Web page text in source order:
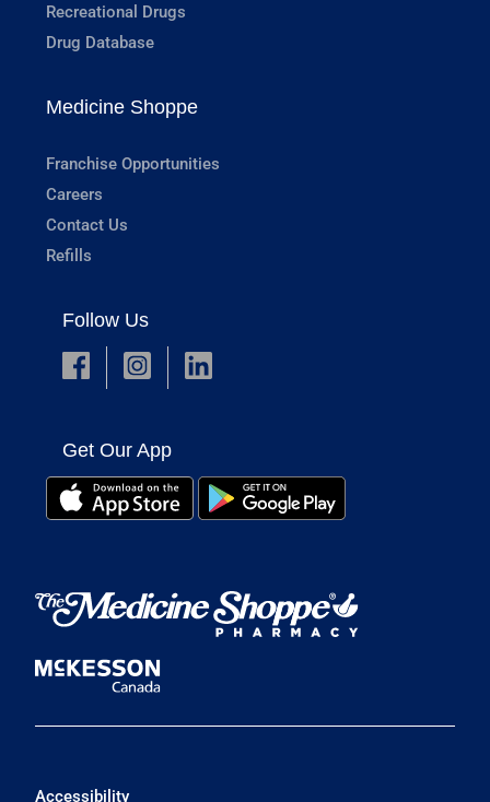
Recreational Drugs
Drug Database
Medicine Shoppe
Franchise Opportunities
Careers
Contact Us
Refills
Follow Us
Get Our App
Accessibility